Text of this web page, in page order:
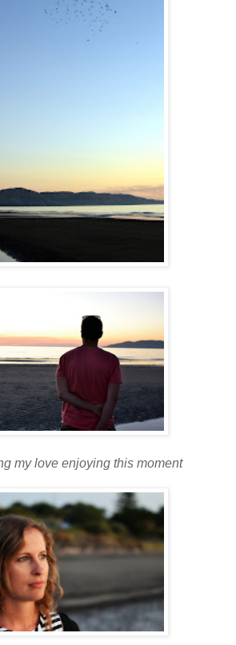
my love enjoying this moment